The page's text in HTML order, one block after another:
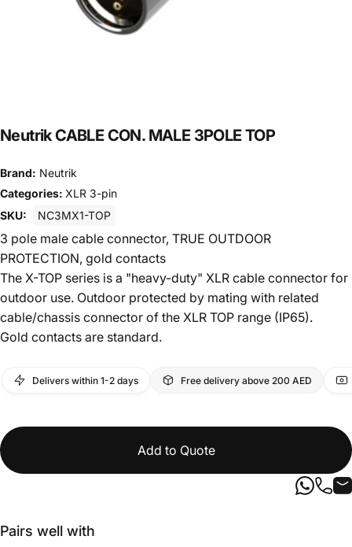
Neutrik CABLE CON. MALE 3POLE TOP
Brand: Neutrik
Categories: XLR 3-pin
SKU:
NC3MX1-TOP
3 pole male cable connector, TRUE OUTDOOR
PROTECTION, gold contacts
The X-TOP series is a "heavy-duty" XLR cable connector for
outdoor use. Outdoor protected by mating with related
cable/chassis connector of the XLR TOP range (IP65).
Gold contacts are standard.
Delivers within 1-2 days Free delivery above 200 AED
Add to Quote
Pairs well with